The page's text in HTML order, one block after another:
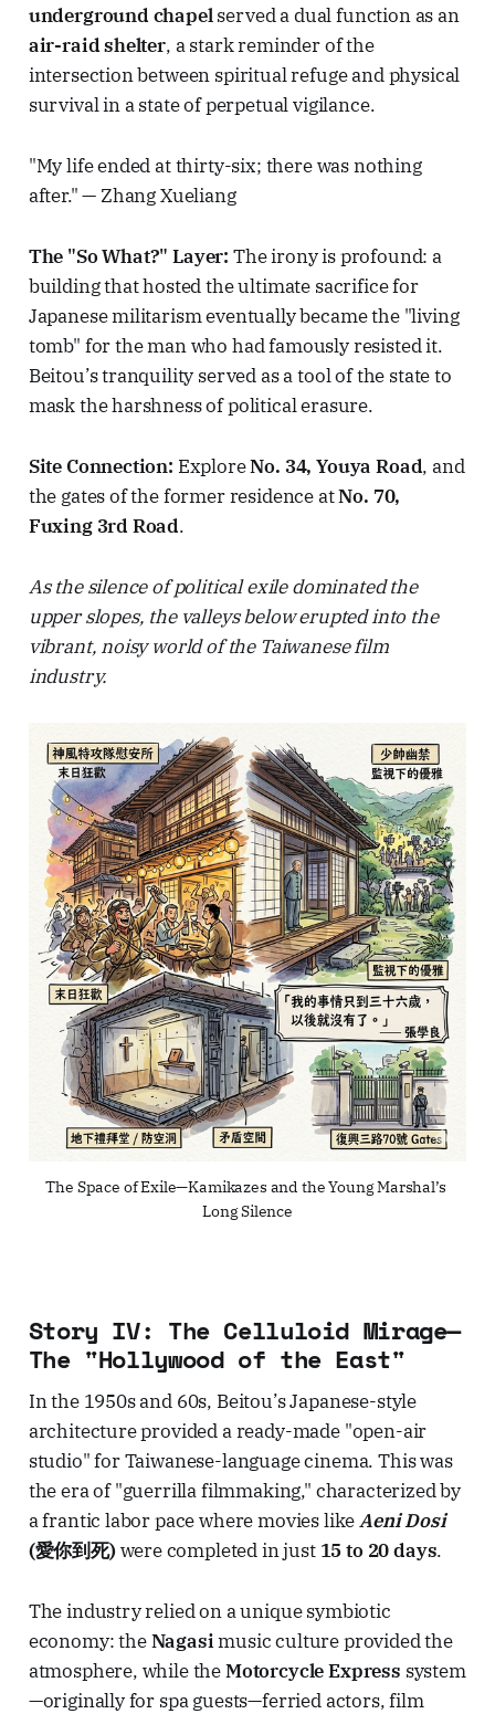
underground chapelserved a dual function as an
air-raid shelter, a stark reminder of the
intersection between spiritual refuge and physical
survival in a state of perpetual vigilance.
"My life ended at thirty-six; there was nothing
after." — Zhang Xueliang
The "So What?" Layer: The irony is profound: a
building that hosted the ultimate sacrifice for
Japanese militarism eventually became the "living
tomb" for the man who had famously resisted it.
Beitou’s tranquility served as a tool of the state to
mask the harshness of political erasure.
Site Connection: ExploreNo. 34, Youya Road, and
the gates of the former residence atNo. 70,
Fuxing 3rd Road.
As the silence of political exile dominated the
upper slopes, the valleys below erupted into the
vibrant, noisy world of the Taiwanese film
industry.
The Space of Exile—Kamikazes and the Young Marshal’s
Long Silence
Story IV: The Celluloid Mirage—
The "Hollywood of the East"
In the 1950s and 60s, Beitou’s Japanese-style
architecture provided a ready-made "open-air
studio" for Taiwanese-language cinema. This was
the era of "guerrilla filmmaking," characterized by
a frantic labor pace where movies likeAeni Dosi
(愛你到死)were completed in just 15 to 20 days.
The industry relied on a unique symbiotic
economy: theNagasimusic culture provided the
atmosphere, while theMotorcycle Express system
—originally for spa guests—ferried actors, film